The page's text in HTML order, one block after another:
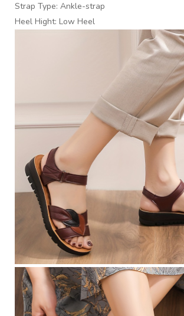
Strap Type: Ankle-strap
Heel Hight: Low Heel